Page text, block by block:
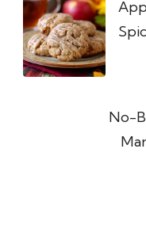
Navigation
No-